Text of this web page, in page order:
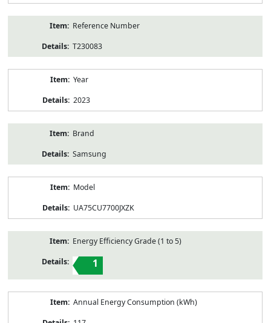
Reference Number
T230083
Year
2023
Brand
Samsung
Model
UA75CU7700JXZK
Energy Efficiency Grade (1 to 5)
1
Annual Energy Consumption (kWh)